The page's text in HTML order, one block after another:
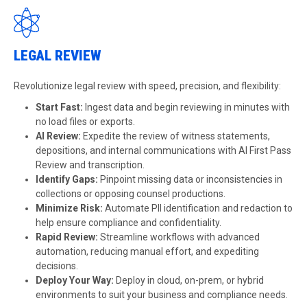
LEGAL REVIEW
Revolutionize legal review with speed, precision, and flexibility:
Start Fast: Ingest data and begin reviewing in minutes with
no load files or exports.
AI Review: Expedite the review of witness statements,
depositions, and internal communications with AI First Pass
Review and transcription.
Identify Gaps: Pinpoint missing data or inconsistencies in
collections or opposing counsel productions.
Minimize Risk: Automate PII identification and redaction to
help ensure compliance and confidentiality.
Rapid Review: Streamline workflows with advanced
automation, reducing manual effort, and expediting
decisions.
Deploy Your Way: Deploy in cloud, on-prem, or hybrid
environments to suit your business and compliance needs.